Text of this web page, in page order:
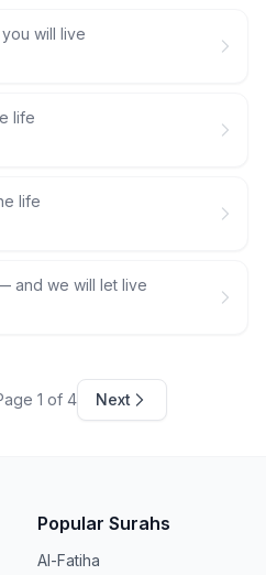
you will live
life
life
and we will let live
1 of 4 Next
Popular Surahs
Al-Fatiha